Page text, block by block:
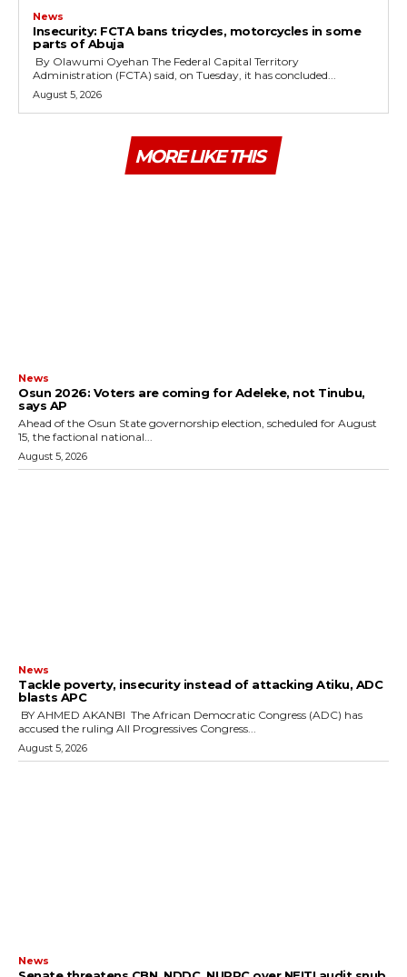
News
‎Insecurity: FCTA bans tricycles, motorcycles in some
parts of Abuja
By Olawumi Oyehan ‎The Federal Capital Territory
Administration (FCTA) said, on Tuesday, it has concluded...
August 5, 2026
MORE LIKE THIS
News
‎Osun 2026: Voters are coming for Adeleke, not Tinubu,
says AP
‎Ahead of the Osun State governorship election, scheduled for August
15, the factional national...
August 5, 2026
News
‎Tackle poverty, insecurity instead of attacking Atiku, ADC
blasts APC
accused the ruling All Progressives Congress...
August 5, 2026
News